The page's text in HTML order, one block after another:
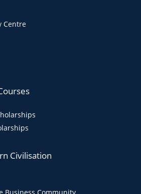
Centre
Civilisation